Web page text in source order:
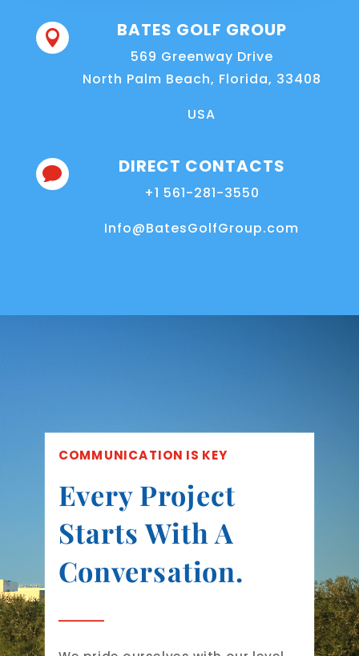
 BATES GOLF GROUP
569 Greenway Drive
North Palm Beach, Florida, 33408
USA
 DIRECT CONTACTS
+1 561-281-3550
Info@BatesGolfGroup.com
COMMUNICATION IS KEY
Every Project
Starts With A
Conversation.